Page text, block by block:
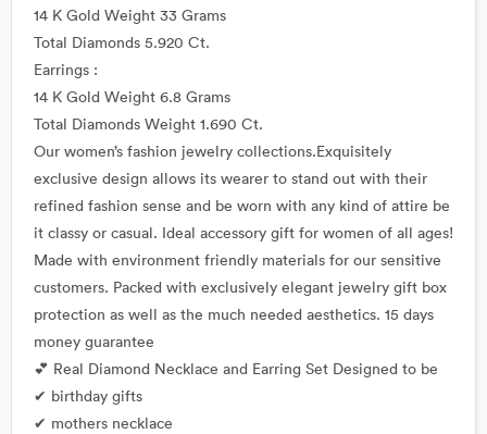
14 K Gold Weight 33 Grams
Total Diamonds 5.920 Ct.
Earrings :
14 K Gold Weight 6.8 Grams
Total Diamonds Weight 1.690 Ct.
Our women’s fashion jewelry collections.Exquisitely
exclusive design allows its wearer to stand out with their
refined fashion sense and be worn with any kind of attire be
it classy or casual. Ideal accessory gift for women of all ages!
Made with environment friendly materials for our sensitive
customers. Packed with exclusively elegant jewelry gift box
protection as well as the much needed aesthetics. 15 days
money guarantee
💕 Real Diamond Necklace and Earring Set Designed to be
✔ birthday gifts
✔ mothers necklace